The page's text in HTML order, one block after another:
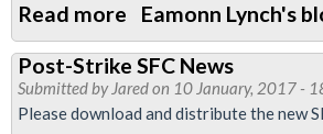
Read more about
Public
rally
Eamonn Lynch's
Post-Strike SFC News
Submitted by Jaredon 10 January, 2017 -
Please download and distribute the new